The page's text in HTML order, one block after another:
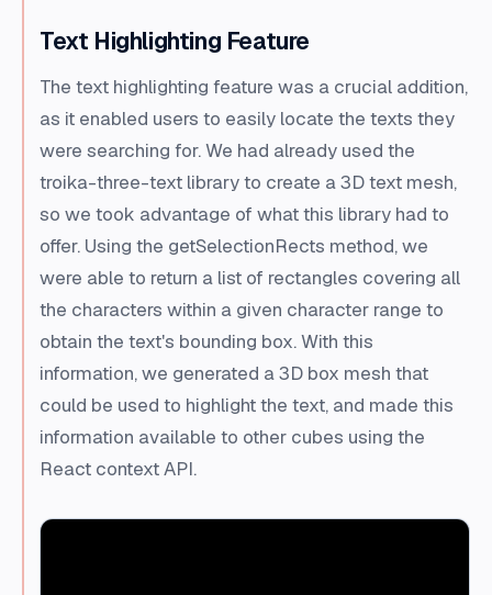
Text Highlighting Feature
The text highlighting feature was a crucial addition,
as it enabled users to easily locate the texts they
were searching for. We had already used the
troika-three-text library to create a 3D text mesh,
so we took advantage of what this library had to
offer. Using the getSelectionRects method, we
were able to return a list of rectangles covering all
the characters within a given character range to
obtain the text's bounding box. With this
information, we generated a 3D box mesh that
could be used to highlight the text, and made this
information available to other cubes using the
React context API.